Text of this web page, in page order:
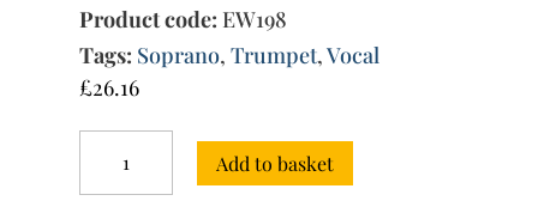
Product code: EW198
Tags: Soprano,Trumpet,Vocal
£26.16
bellici
accenti
Add to basket